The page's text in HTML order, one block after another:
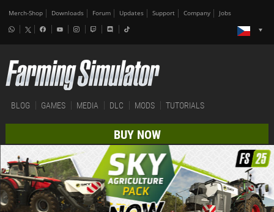
Merch-Shop Downloads Forum Updates Support Company Jobs
BLOG GAMES MEDIA DLC MODS TUTORIALS
BUY NOW